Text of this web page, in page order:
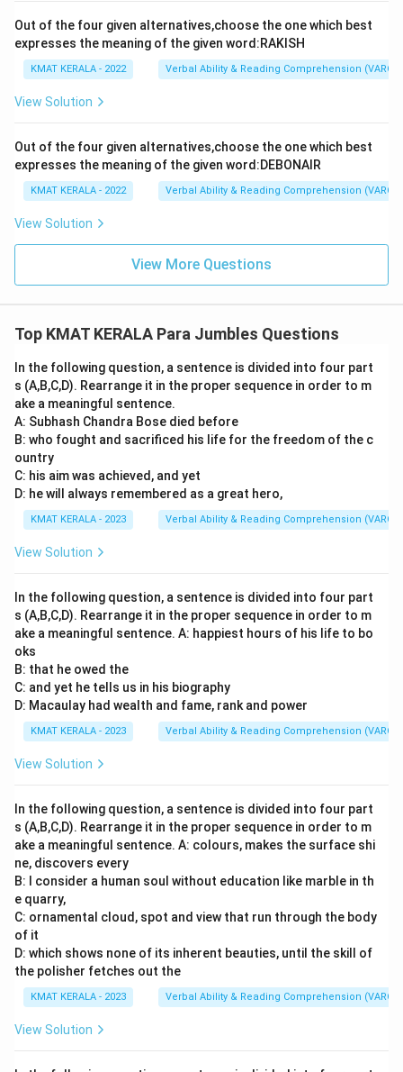
Out of the four given alternatives,choose the one which best
expresses the meaning of the given word:RAKISH
KMAT KERALA - 2022 Verbal Ability & Reading Comprehension (VARC)
View Solution
Out of the four given alternatives,choose the one which best
expresses the meaning of the given word:DEBONAIR
KMAT KERALA - 2022 Verbal Ability & Reading Comprehension (VARC)
View Solution
View More Questions
Top KMAT KERALA Para Jumbles Questions
In the following question, a sentence is divided into four part
s (A,B,C,D). Rearrange it in the proper sequence in order to m
ake a meaningful sentence.
A: Subhash Chandra Bose died before
B: who fought and sacrificed his life for the freedom of the c
ountry
C: his aim was achieved, and yet
D: he will always remembered as a great hero,
KMAT KERALA - 2023 Verbal Ability & Reading Comprehension (VARC)
View Solution
In the following question, a sentence is divided into four part
s (A,B,C,D). Rearrange it in the proper sequence in order to m
ake a meaningful sentence. A: happiest hours of his life to bo
oks
B: that he owed the
C: and yet he tells us in his biography
D: Macaulay had wealth and fame, rank and power
KMAT KERALA - 2023 Verbal Ability & Reading Comprehension (VARC)
View Solution
In the following question, a sentence is divided into four part
s (A,B,C,D). Rearrange it in the proper sequence in order to m
ake a meaningful sentence. A: colours, makes the surface shi
ne, discovers every
B: I consider a human soul without education like marble in th
e quarry,
C: ornamental cloud, spot and view that run through the body
of it
D: which shows none of its inherent beauties, until the skill of
the polisher fetches out the
KMAT KERALA - 2023 Verbal Ability & Reading Comprehension (VARC)
View Solution